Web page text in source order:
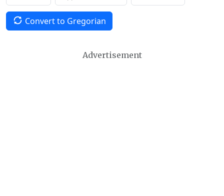
Convert to Gregorian
Advertisement